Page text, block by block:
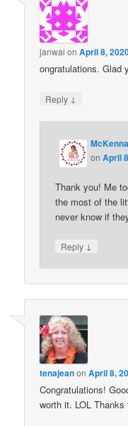
janwal onApril 8,
ongratulations. Glad
Reply ↓
onApril
Thank you! Me
the most of the
never know if
Reply ↓
tenajeanonApril 8,
Congratulations!
worth it. LOL Thanks